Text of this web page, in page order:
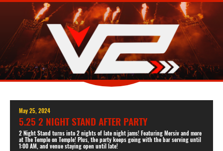
May 25, 2024
5.25 2 NIGHT STAND AFTER PARTY
2 Night Stand turns into 2 nights of late night jams! Featuring Mersiv and more
at The Temple on Temple! Plus, the party keeps going with the bar serving until
1:00 AM, and venue staying open until late!